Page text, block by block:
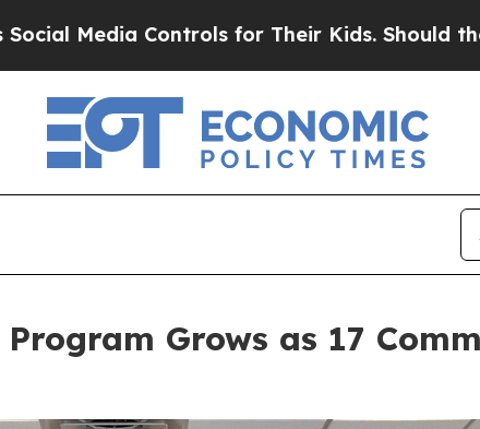
for Their Kids. Should the US?The
Grows as 17